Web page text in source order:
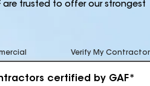
are trusted to offer our strongest
Verify My Contractor
certified by GAF*